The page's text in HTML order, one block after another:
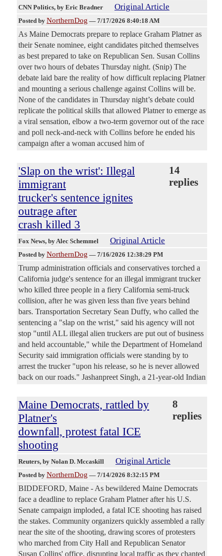
CNN Politics, by Eric Bradner Original Article
Posted by NorthernDog — 7/17/2026 8:40:18 AM
As Maine Democrats prepare to replace Graham Platner as
their Senate nominee, eight candidates pitched themselves
as best prepared to take on Republican Sen. Susan Collins
over two hours of debates Thursday night. (Snip) The
debate laid bare the reality of how difficult replacing Platner
and mounting a serious challenge against Collins will be.
None of the candidates in Thursday night’s debate could
replicate the political skills that allowed Platner to emerge as
a viral sensation, elbow a two-term governor out of the race
and poll neck-and-neck with Collins before he ended his
campaign after a woman accused him of
'Slap on the wrist': Illegal
immigrant
trucker's sentence ignites
outrage after
crash killed 3
14
replies
Fox News, by Alec Schemmel Original Article
Posted by NorthernDog — 7/16/2026 12:38:29 PM
Trump administration officials and conservatives torched a
California judge's sentence for an illegal immigrant trucker
who killed three people in a fiery California semi-truck
collision, after he was given less than five years behind
bars. Transportation Secretary Sean Duffy, who called the
sentencing a "slap on the wrist," said his agency will not
stop "until ALL illegal alien truckers are put out of business
and held accountable," while the Department of Homeland
Security said immigration officials were standing by to
arrest the trucker "upon his release, so he is never allowed
back on our roads." Jashanpreet Singh, a 21-year-old Indian
Maine Democrats, rattled by
Platner's
downfall, protest fatal ICE
shooting
8
replies
Reuters, by Nolan D. Mccaskill Original Article
Posted by NorthernDog — 7/14/2026 8:32:15 PM
BIDDEFORD, Maine - As bewildered Maine Democrats
face a deadline to replace Graham Platner after his U.S.
Senate campaign imploded, a fatal ICE shooting has ​raised
the stakes. Community organizers quickly assembled a rally
near the site of the shooting, drawing scores of protesters
who marched from City Hall and Republican Senator
‌Susan Collins' office, disrupting local traffic as they chanted